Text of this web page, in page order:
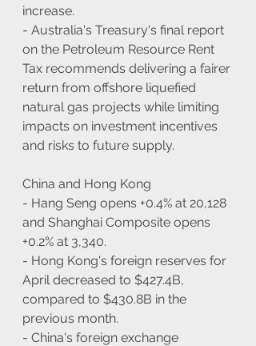
increase.
- Australia's Treasury's final report
on the Petroleum Resource Rent
Tax recommends delivering a fairer
return from offshore liquefied
natural gas projects while limiting
impacts on investment incentives
and risks to future supply.
China and Hong Kong
- Hang Seng opens +0.4% at 20,128
and Shanghai Composite opens
+0.2% at 3,340.
- Hong Kong's foreign reserves for
April decreased to $427.4B,
compared to $430.8B in the
previous month.
- China's foreign exchange